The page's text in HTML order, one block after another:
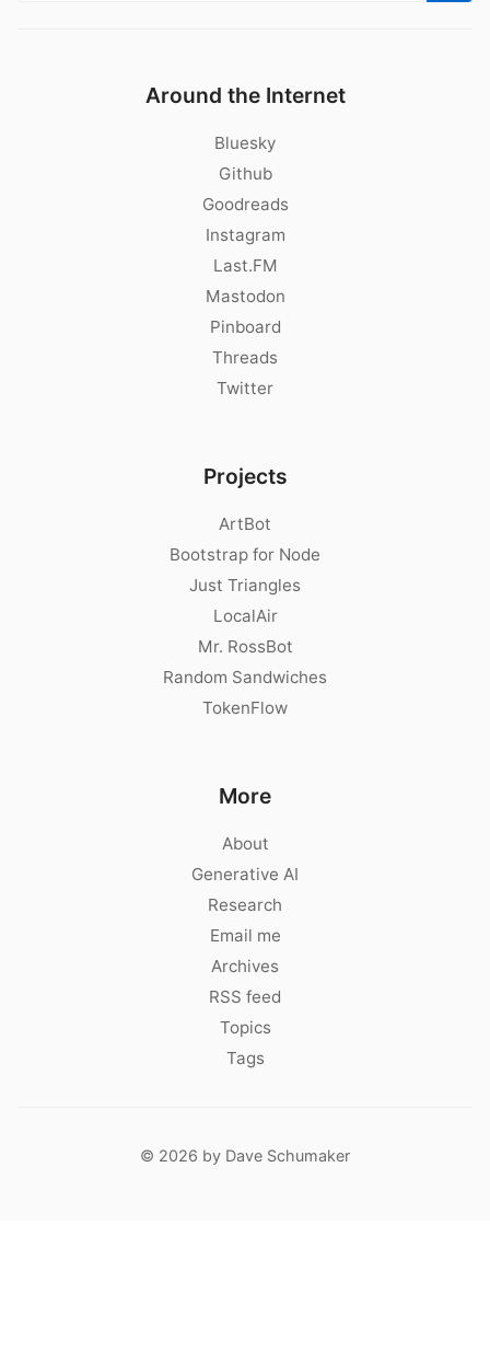
Around the Internet
Bluesky
Github
Goodreads
Instagram
Last.FM
Mastodon
Pinboard
Threads
Twitter
Projects
ArtBot
Bootstrap for Node
Just Triangles
LocalAir
Mr. RossBot
Random Sandwiches
TokenFlow
More
About
Generative AI
Research
Email me
Archives
RSS feed
Topics
Tags
© 2026 by Dave Schumaker